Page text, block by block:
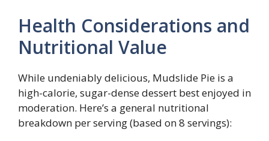
Health Considerations and
Nutritional Value
While undeniably delicious, Mudslide Pie is a
high-calorie, sugar-dense dessert best enjoyed in
moderation. Here’s a general nutritional
breakdown per serving (based on 8 servings):